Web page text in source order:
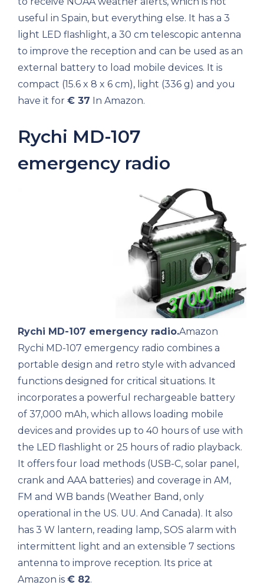
useful in Spain, but everything else. It has a 3
light LED flashlight, a 30 cm telescopic antenna
to improve the reception and can be used as an
external battery to load mobile devices. It is
compact (15.6 x 8 x 6 cm), light (336 g) and you
have it for € 37 In Amazon.
Rychi MD-107
emergency radio
Rychi MD-107 emergency radio.Amazon
Rychi MD-107 emergency radio combines a
portable design and retro style with advanced
functions designed for critical situations. It
incorporates a powerful rechargeable battery
of 37,000 mAh, which allows loading mobile
devices and provides up to 40 hours of use with
the LED flashlight or 25 hours of radio playback.
It offers four load methods (USB-C, solar panel,
crank and AAA batteries) and coverage in AM,
FM and WB bands (Weather Band, only
operational in the US. UU. And Canada). It also
has 3 W lantern, reading lamp, SOS alarm with
intermittent light and an extensible 7 sections
antenna to improve reception. Its price at
Amazon is € 82.